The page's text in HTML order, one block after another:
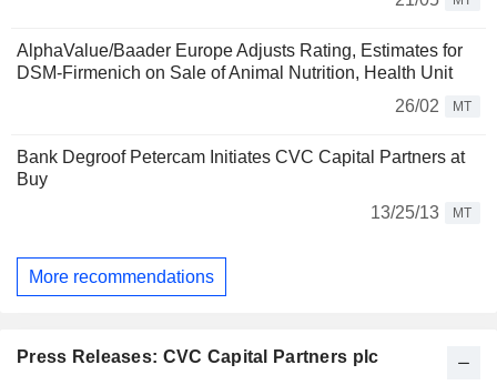
AlphaValue/Baader Europe Adjusts Rating, Estimates for
DSM-Firmenich on Sale of Animal Nutrition, Health Unit
26/02
MT
Bank Degroof Petercam Initiates CVC Capital Partners at
Buy
13/25/13
MT
More recommendations
Press Releases: CVC Capital Partners plc